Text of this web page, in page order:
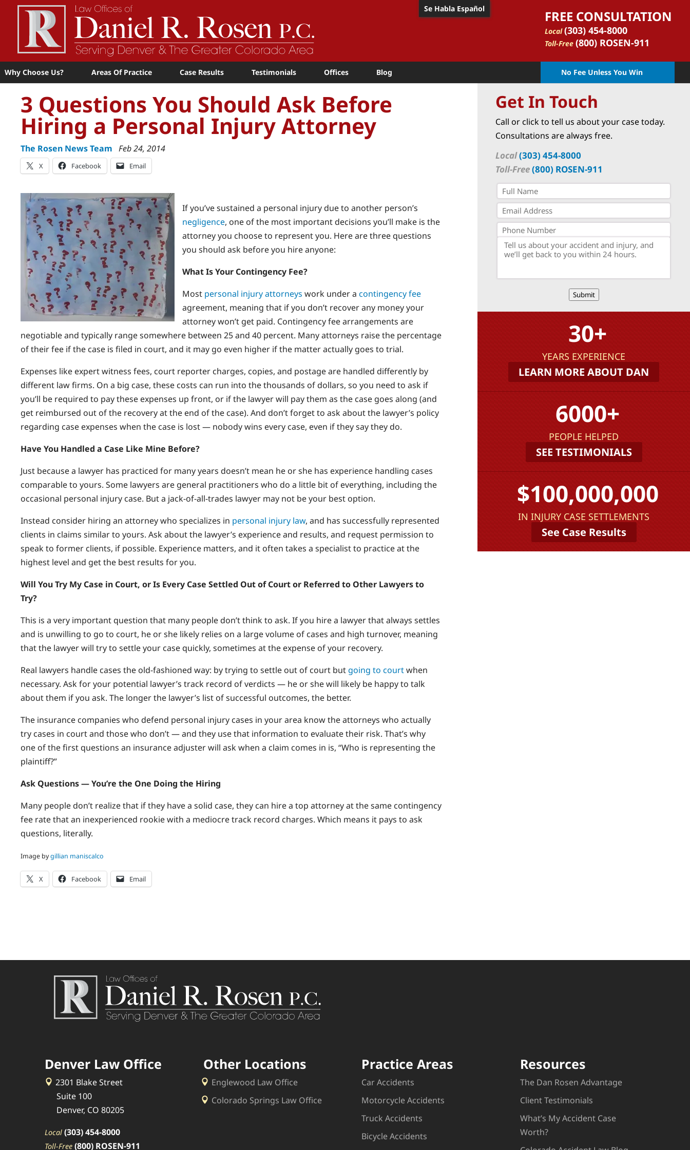
FREE CONSULTATION
Local (303) 454-8000
Toll-Free (800) ROSEN-911
Se Habla Español
Why Choose Us? Areas Of Practice Case Results Testimonials Offices Blog No Fee Unless You Win
3 Questions You Should Ask Before
Hiring a Personal Injury Attorney
The Rosen News Team Feb 24, 2014
X Facebook Email
If you’ve sustained a personal injury due to another person’s
negligence, one of the most important decisions you’ll make is the
attorney you choose to represent you. Here are three questions
you should ask before you hire anyone:
What Is Your Contingency Fee?
Most personal injury attorneys work under a contingency fee
agreement, meaning that if you don’t recover any money your
attorney won’t get paid. Contingency fee arrangements are
negotiable and typically range somewhere between 25 and 40 percent. Many attorneys raise the percentage
of their fee if the case is filed in court, and it may go even higher if the matter actually goes to trial.
Expenses like expert witness fees, court reporter charges, copies, and postage are handled differently by
different law firms. On a big case, these costs can run into the thousands of dollars, so you need to ask if
you’ll be required to pay these expenses up front, or if the lawyer will pay them as the case goes along (and
get reimbursed out of the recovery at the end of the case). And don’t forget to ask about the lawyer’s policy
regarding case expenses when the case is lost — nobody wins every case, even if they say they do.
Have You Handled a Case Like Mine Before?
Just because a lawyer has practiced for many years doesn’t mean he or she has experience handling cases
comparable to yours. Some lawyers are general practitioners who do a little bit of everything, including the
occasional personal injury case. But a jack-of-all-trades lawyer may not be your best option.
Instead consider hiring an attorney who specializes in personal injury law, and has successfully represented
clients in claims similar to yours. Ask about the lawyer’s experience and results, and request permission to
speak to former clients, if possible. Experience matters, and it often takes a specialist to practice at the
highest level and get the best results for you.
Will You Try My Case in Court, or Is Every Case Settled Out of Court or Referred to Other Lawyers to
Try?
This is a very important question that many people don’t think to ask. If you hire a lawyer that always settles
and is unwilling to go to court, he or she likely relies on a large volume of cases and high turnover, meaning
that the lawyer will try to settle your case quickly, sometimes at the expense of your recovery.
Real lawyers handle cases the old-fashioned way: by trying to settle out of court but going to courtwhen
necessary. Ask for your potential lawyer’s track record of verdicts — he or she will likely be happy to talk
about them if you ask. The longer the lawyer’s list of successful outcomes, the better.
The insurance companies who defend personal injury cases in your area know the attorneys who actually
try cases in court and those who don’t — and they use that information to evaluate their risk. That’s why
one of the first questions an insurance adjuster will ask when a claim comes in is, “Who is representing the
plaintiff?”
Ask Questions — You’re the One Doing the Hiring
Many people don’t realize that if they have a solid case, they can hire a top attorney at the same contingency
fee rate that an inexperienced rookie with a mediocre track record charges. Which means it pays to ask
questions, literally.
Image bygillian maniscalco
X Facebook Email
Get In Touch
Call or click to tell us about your case today.
Consultations are always free.
Local(303) 454-8000
Toll-Free(800) ROSEN-911
Submit
30+
YEARS EXPERIENCE
LEARN MORE ABOUT DAN
6000+
PEOPLE HELPED
SEE TESTIMONIALS
$100,000,000
IN INJURY CASE SETTLEMENTS
See Case Results
Denver Law Office
2301 Blake Street
Suite 100
Denver, CO 80205
Local (303) 454-8000
Toll-Free (800) ROSEN-911
Other Locations
Englewood Law Office
Colorado Springs Law Office
Practice Areas
Car Accidents
Motorcycle Accidents
Truck Accidents
Bicycle Accidents
Resources
The Dan Rosen Advantage
Client Testimonials
What’s My Accident Case
Worth?